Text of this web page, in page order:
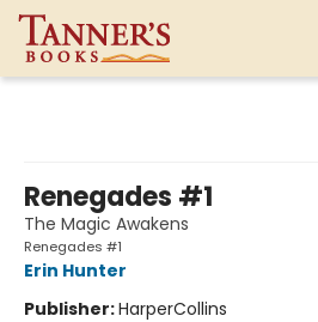
Renegades #1
The Magic Awakens
Renegades #1
Erin Hunter
Publisher:HarperCollins